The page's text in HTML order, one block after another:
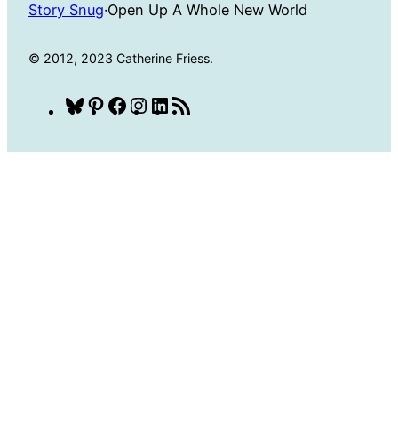
Story Snug·Open Up A Whole New World
© 2012, 2023 Catherine Friess.
Bluesky
Pinterest
Facebook
Instagram
LinkedIn